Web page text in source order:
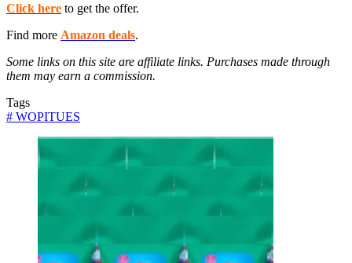
Click here to get the offer.
Find more Amazon deals.
Some links on this site are affiliate links. Purchases made through
them may earn a commission.
Tags
# WOPITUES